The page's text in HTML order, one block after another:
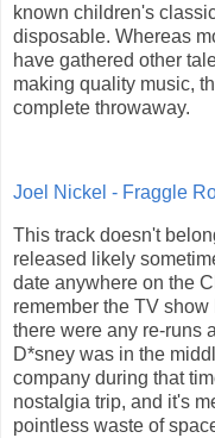
known children's
disposable. Whereas
have gathered other
making quality music,
complete throwaway.
Joel Nickel - Fraggle
This track doesn't
released likely
date anywhere on the
remember the TV
there were any re-runs
D*sney was in the
company during that
nostalgia trip, and it's
pointless waste of